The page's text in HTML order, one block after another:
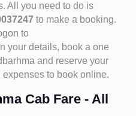
All you need to do is
to make a booking.
to
your details, book a one
and reserve your
to book online.
Cab Fare - All